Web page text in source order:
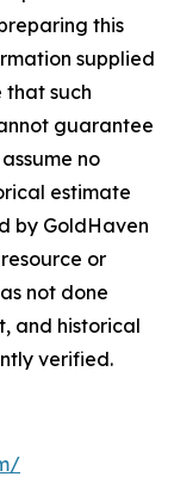
this
supplied
that such
guarantee
no
estimate
by GoldHaven
or
not done
and historical
verified.